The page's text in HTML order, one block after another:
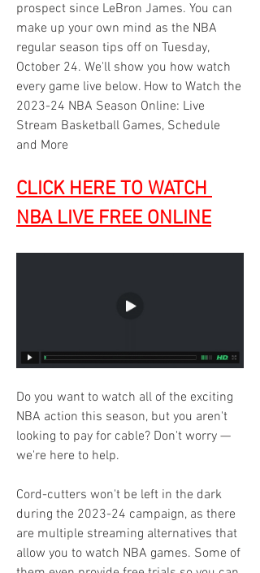
prospect since LeBron James. You can
make up your own mind as the NBA
regular season tips off on Tuesday,
October 24. We'll show you how watch
every game live below. How to Watch the
2023-24 NBA Season Online: Live
Stream Basketball Games, Schedule
and More
CLICK HERE TO WATCH
NBA LIVE FREE ONLINE
Do you want to watch all of the exciting
NBA action this season, but you aren't
looking to pay for cable? Don't worry —
we're here to help.
Cord-cutters won't be left in the dark
during the 2023-24 campaign, as there
are multiple streaming alternatives that
allow you to watch NBA games. Some of